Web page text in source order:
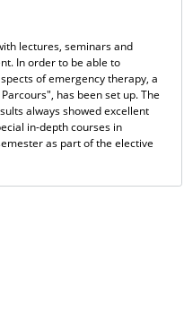
lectures, seminars and
In order to be able to
of emergency therapy, a
has been set up. The
always showed excellent
in-depth courses in
as part of the elective